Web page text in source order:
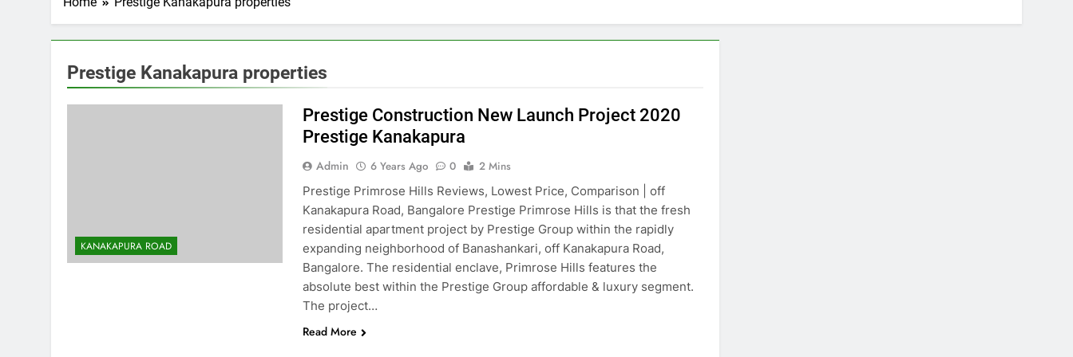
Prestige Kanakapura properties
KANAKAPURA ROAD
Prestige Construction New Launch Project 2020
Prestige Kanakapura
Admin 6 Years Ago 0
2 Mins
Prestige Primrose Hills Reviews, Lowest Price, Comparison | off
Kanakapura Road, Bangalore Prestige Primrose Hills is that the fresh
residential apartment project by Prestige Group within the rapidly
expanding neighborhood of Banashankari, off Kanakapura Road,
Bangalore. The residential enclave, Primrose Hills features the
absolute best within the Prestige Group affordable & luxury segment.
The project…
Read More